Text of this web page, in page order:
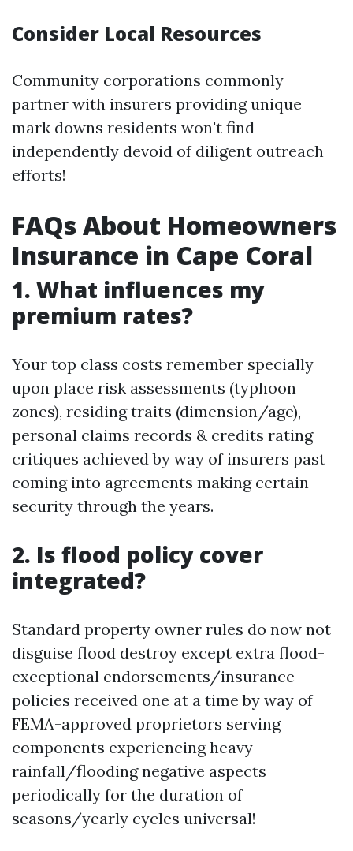
Consider Local Resources
Community corporations commonly
partner with insurers providing unique
mark downs residents won't find
independently devoid of diligent outreach
efforts!
FAQs About Homeowners
Insurance in Cape Coral
1. What influences my
premium rates?
Your top class costs remember specially
upon place risk assessments (typhoon
zones), residing traits (dimension/age),
personal claims records & credits rating
critiques achieved by way of insurers past
coming into agreements making certain
security through the years.
2. Is flood policy cover
integrated?
Standard property owner rules do now not
disguise flood destroy except extra flood-
exceptional endorsements/insurance
policies received one at a time by way of
FEMA-approved proprietors serving
components experiencing heavy
rainfall/flooding negative aspects
periodically for the duration of
seasons/yearly cycles universal!